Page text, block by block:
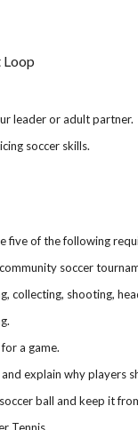
Loop
leader or adult partner.
soccer skills.
five of the following
soccer
collecting, shooting,
a game.
explain why players
ball and keep it